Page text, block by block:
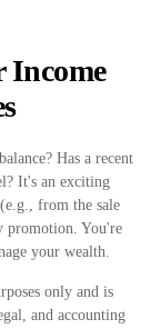
Income
Has a recent
It's an exciting
from the sale
promotion. You're
your wealth.
only and is
and accounting